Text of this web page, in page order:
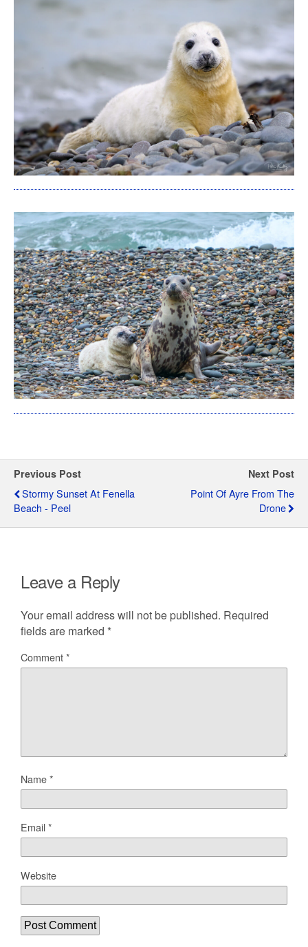
Previous Post
Stormy Sunset At Fenella
Beach - Peel
Next Post
Point Of Ayre From The
Drone
Leave a Reply
Your email address will not be published. Required
fields are marked *
Comment*
Name*
Email*
Website